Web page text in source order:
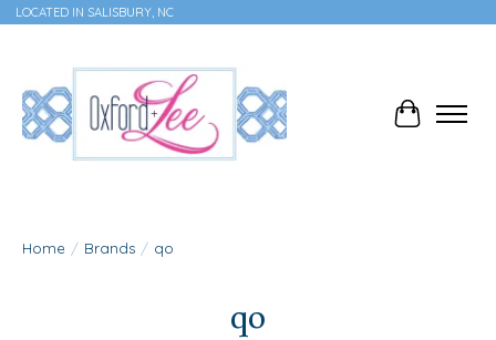
LOCATED IN SALISBURY, NC
Cart
Home / Brands / qo
qo